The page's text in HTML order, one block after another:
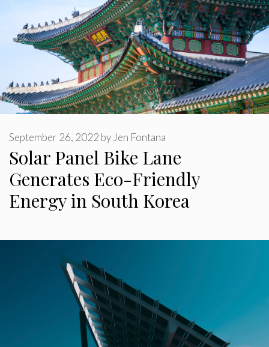
Solar Panel Bike Lane
Generates Eco-Friendly
Energy in South Korea
September 26, 2022 by Jen Fontana